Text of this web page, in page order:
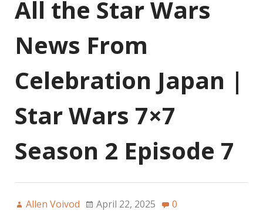
All the Star Wars
News From
Celebration Japan |
Star Wars 7×7
Season 2 Episode 7
Allen Voivod April 22, 2025 0